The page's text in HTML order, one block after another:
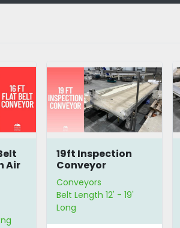
Air
19ft Inspection
Conveyor
Conveyors
Belt Length 12' - 19'
Long